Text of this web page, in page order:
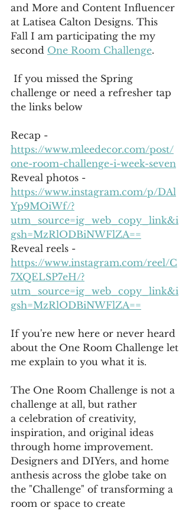
and More and Content Influencer
at Latisea Calton Designs. This
Fall I am participating the my
second One Room Challenge.
challenge or need a refresher tap
the links below
Recap -
https://www.mleedecor.com/post/
one-room-challenge-i-week-seven
Reveal photos -
https://www.instagram.com/p/DAl
Yp9MOiWf/?
utm_source=ig_web_copy_link&i
gsh=MzRlODBiNWFlZA==
Reveal reels -
https://www.instagram.com/reel/C
7XQELSP7eH/?
utm_source=ig_web_copy_link&i
gsh=MzRlODBiNWFlZA==
If you're new here or never heard
about the One Room Challenge let
me explain to you what it is.
The One Room Challenge is not a
challenge at all, but rather
a celebration of creativity,
inspiration, and original ideas
through home improvement.
Designers and DIYers, and home
anthesis across the globe take on
the "Challenge" of transforming a
room or space to create